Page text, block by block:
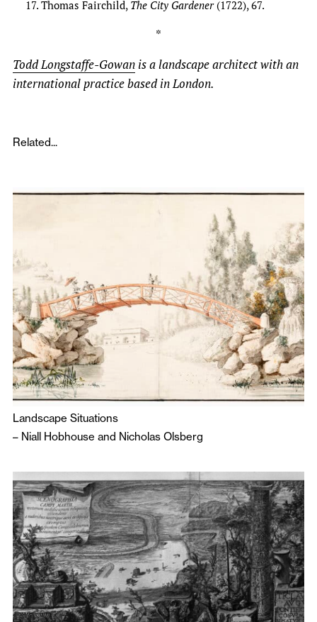
Thomas Fairchild, The City Gardener(1722), 67.
*
Todd Longstaffe-Gowan is a landscape architect with an
international practice based in London.
Related...
Landscape Situations
– Niall Hobhouse and Nicholas Olsberg